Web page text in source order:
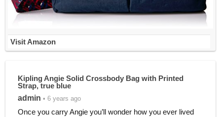
Visit Amazon
Kipling Angie Solid Crossbody Bag with Printed
Strap, true blue
admin • 6 years ago
Once you carry Angie you’ll wonder how you ever lived